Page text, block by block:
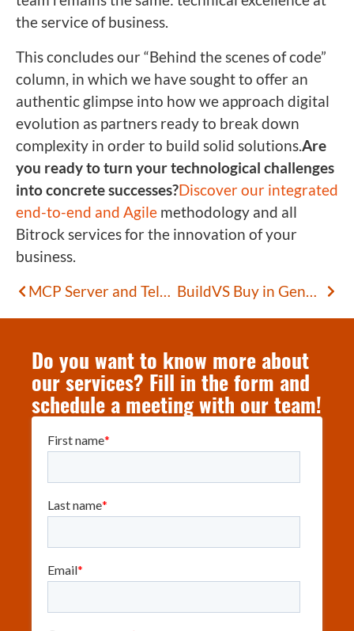
the service of business.
This concludes our “Behind the scenes of code”
column, in which we have sought to offer an
authentic glimpse into how we approach digital
evolution as partners ready to break down
complexity in order to build solid solutions.Are
you ready to turn your technological challenges
into concrete successes?Discover our integrated
end-to-end and Agile methodology and all
Bitrock services for the innovation of your
business.
MCP Server and Telegram: Extending AI Agents with Custom Tools
BuildVS Buy in GenAI: Where to Invest for Sustainable Competitive Advantage
Do you want to know more about
our services? Fill in the form and
schedule a meeting with our team!